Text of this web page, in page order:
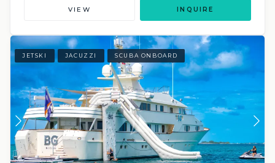
VIEW INQUIRE
JETSKI JACUZZI SCUBA ONBOARD